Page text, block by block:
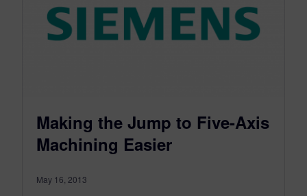
Making the Jump to Five-Axis
Machining Easier
May 16, 2013